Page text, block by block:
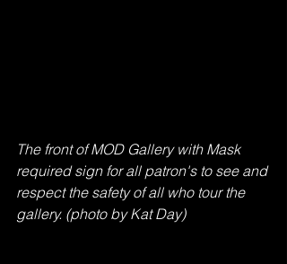
The front of MOD Gallery with Mask
required sign for all patron's to see and
respect the safety of all who tour the
gallery. (photo by Kat Day)